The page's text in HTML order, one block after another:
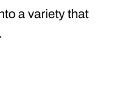
a variety that